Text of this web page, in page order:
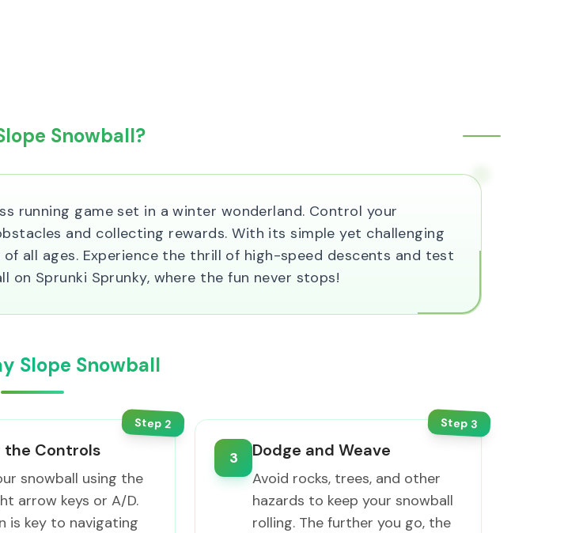
Snowball?
running game set in a winter wonderland. Control your
and collecting rewards. With its simple yet challenging
all ages. Experience the thrill of high-speed descents and test
on Sprunki Sprunky, where the fun never stops!
Slope Snowball
Step2
the Controls
snowball using the
arrow keys or A/D.
is key to navigating
Step3
3 Dodge and Weave
Avoid rocks, trees, and other
hazards to keep your snowball
rolling. The further you go, the